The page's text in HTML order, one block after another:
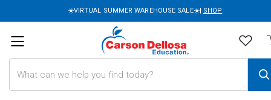
☀️VIRTUAL SUMMER WAREHOUSE SALE☀️| SHOP